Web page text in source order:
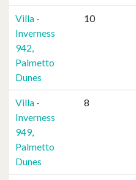
Villa -
Inverness
942,
Palmetto
Dunes
10
Villa -
Inverness
949,
Palmetto
Dunes
8